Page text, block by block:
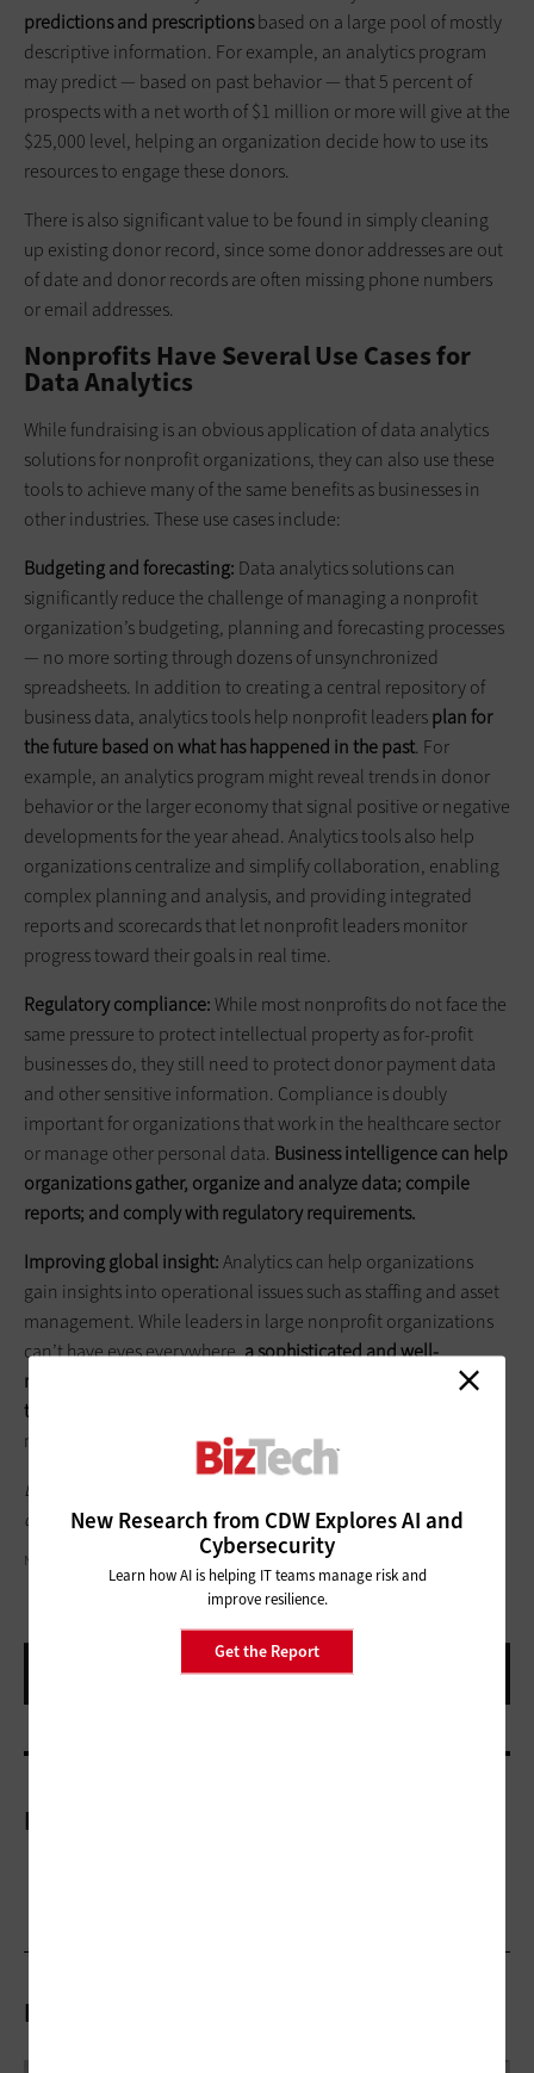
predictions and prescriptionsbased on a large pool of mostly
descriptive information. For example, an analytics program
may predict — based on past behavior — that 5 percent of
prospects with a net worth of $1 million or more will give at the
$25,000 level, helping an organization decide how to use its
resources to engage these donors.
There is also significant value to be found in simply cleaning
up existing donor record, since some donor addresses are out
of date and donor records are often missing phone numbers
or email addresses.
Nonprofits Have Several Use Cases for
Data Analytics
While fundraising is an obvious application of data analytics
solutions for nonprofit organizations, they can also use these
tools to achieve many of the same benefits as businesses in
other industries. These use cases include:
Budgeting and forecasting: Data analytics solutions can
significantly reduce the challenge of managing a nonprofit
organization’s budgeting, planning and forecasting processes
— no more sorting through dozens of unsynchronized
spreadsheets. In addition to creating a central repository of
business data, analytics tools help nonprofit leadersplan for
the future based on what has happened in the past. For
example, an analytics program might reveal trends in donor
behavior or the larger economy that signal positive or negative
developments for the year ahead. Analytics tools also help
organizations centralize and simplify collaboration, enabling
complex planning and analysis, and providing integrated
reports and scorecards that let nonprofit leaders monitor
progress toward their goals in real time.
Regulatory compliance:While most nonprofits do not face the
same pressure to protect intellectual property as for-profit
businesses do, they still need to protect donor payment data
and other sensitive information. Compliance is doubly
important for organizations that work in the healthcare sector
or manage other personal data. Business intelligence can help
organizations gather, organize and analyze data; compile
reports; and comply with regulatory requirements.
Improving global insight:Analytics can help organizations
gain insights into operational issues such as staffing and asset
management. While leaders in large nonprofit organizations
can’t have eyes everywhere,a sophisticated and well-
managed data analytics solution can help organizations keep
tabs on — and optimize — the smallest details
media interactions to wasted energy at satellite offices.
Learn more about how data analytics can help nonprofits by
downloading the white paper " Using Technology for Good.
NICOELNINO/GETTY IMAGES
More On
Related Stories
New Research from CDW Explores AI and
Cybersecurity
Learn how AI is helping IT teams manage risk and
improve resilience.
Get the Report